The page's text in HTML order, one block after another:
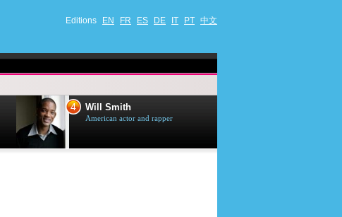
Editions EN FR ES DE IT PT 中文
4 Will Smith
American actor and rapper